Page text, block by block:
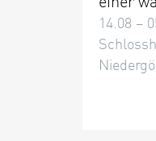
einer
14.08 –